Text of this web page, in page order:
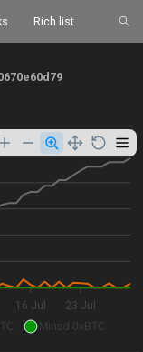
Rich list
16 Jul 23 Jul
Mined 0xBTC